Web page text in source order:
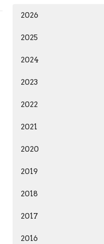
2026
2025
2024
2023
2022
2021
2020
2019
2018
2017
2016